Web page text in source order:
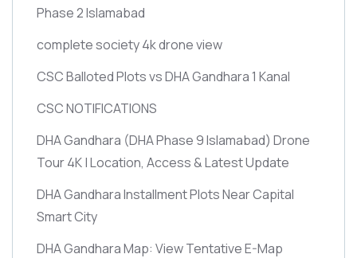
Phase 2 Islamabad
complete society 4k drone view
CSC Balloted Plots vs DHA Gandhara 1 Kanal
CSC NOTIFICATIONS
DHA Gandhara (DHA Phase 9 Islamabad) Drone
Tour 4K | Location, Access & Latest Update
DHA Gandhara Installment Plots Near Capital
Smart City
DHA Gandhara Map: View Tentative E-Map